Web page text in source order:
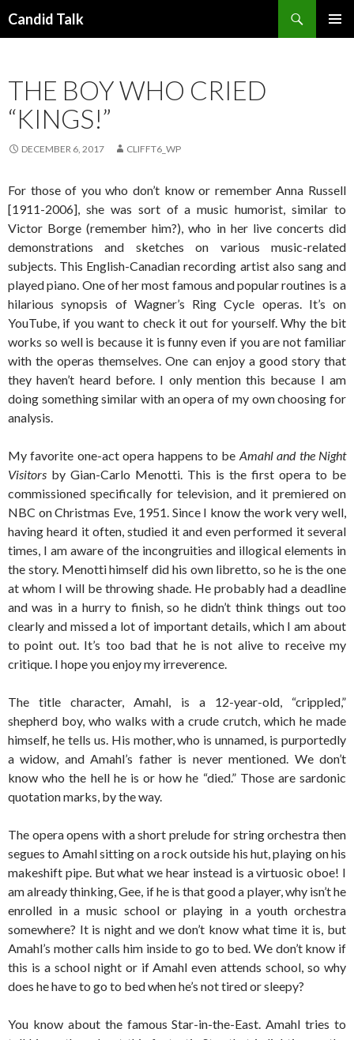
Candid Talk
THE BOY WHO CRIED
“KINGS!”
DECEMBER 6, 2017 CLIFFT6_WP
For those of you who don’t know or remember Anna Russell
[1911-2006], she was sort of a music humorist, similar to
Victor Borge (remember him?), who in her live concerts did
demonstrations and sketches on various music-related
subjects. This English-Canadian recording artist also sang and
played piano. One of her most famous and popular routines is a
hilarious synopsis of Wagner’s Ring Cycle operas. It’s on
YouTube, if you want to check it out for yourself. Why the bit
works so well is because it is funny even if you are not familiar
with the operas themselves. One can enjoy a good story that
they haven’t heard before. I only mention this because I am
doing something similar with an opera of my own choosing for
analysis.
My favorite one-act opera happens to be Amahl and the Night
Visitors by Gian-Carlo Menotti. This is the first opera to be
commissioned specifically for television, and it premiered on
NBC on Christmas Eve, 1951. Since I know the work very well,
having heard it often, studied it and even performed it several
times, I am aware of the incongruities and illogical elements in
the story. Menotti himself did his own libretto, so he is the one
at whom I will be throwing shade. He probably had a deadline
and was in a hurry to finish, so he didn’t think things out too
clearly and missed a lot of important details, which I am about
to point out. It’s too bad that he is not alive to receive my
critique. I hope you enjoy my irreverence.
The title character, Amahl, is a 12-year-old, “crippled,”
shepherd boy, who walks with a crude crutch, which he made
himself, he tells us. His mother, who is unnamed, is purportedly
a widow, and Amahl’s father is never mentioned. We don’t
know who the hell he is or how he “died.” Those are sardonic
quotation marks, by the way.
The opera opens with a short prelude for string orchestra then
segues to Amahl sitting on a rock outside his hut, playing on his
makeshift pipe. But what we hear instead is a virtuosic oboe! I
am already thinking, Gee, if he is that good a player, why isn’t he
enrolled in a music school or playing in a youth orchestra
somewhere? It is night and we don’t know what time it is, but
Amahl’s mother calls him inside to go to bed. We don’t know if
this is a school night or if Amahl even attends school, so why
does he have to go to bed when he’s not tired or sleepy?
You know about the famous Star-in-the-East. Amahl tries to